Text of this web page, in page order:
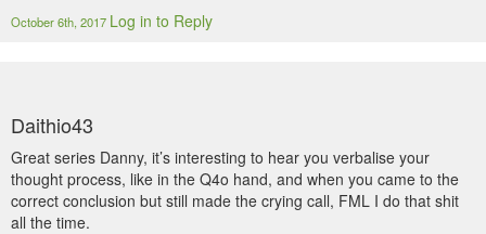
October 6th, 2017 Log in to Reply
Daithio43
Great series Danny, it’s interesting to hear you verbalise your
thought process, like in the Q4o hand, and when you came to the
correct conclusion but still made the crying call, FML I do that shit
all the time.